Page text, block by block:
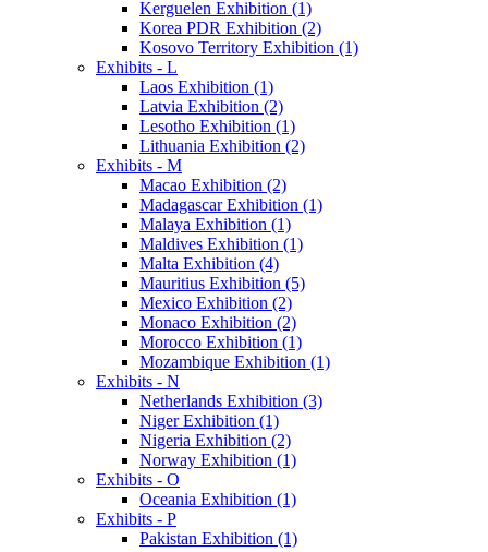
Kerguelen Exhibition (1)
Korea PDR Exhibition (2)
Kosovo Territory Exhibition (1)
Exhibits - L
Laos Exhibition (1)
Latvia Exhibition (2)
Lesotho Exhibition (1)
Lithuania Exhibition (2)
Exhibits - M
Macao Exhibition (2)
Madagascar Exhibition (1)
Malaya Exhibition (1)
Maldives Exhibition (1)
Malta Exhibition (4)
Mauritius Exhibition (5)
Mexico Exhibition (2)
Monaco Exhibition (2)
Morocco Exhibition (1)
Mozambique Exhibition (1)
Exhibits - N
Netherlands Exhibition (3)
Niger Exhibition (1)
Nigeria Exhibition (2)
Norway Exhibition (1)
Exhibits - O
Oceania Exhibition (1)
Exhibits - P
Pakistan Exhibition (1)